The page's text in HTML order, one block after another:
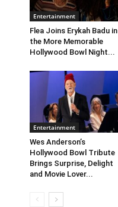
Entertainment
Flea Joins Erykah Badu in
the More Memorable
Hollywood Bowl Night...
Entertainment
Wes Anderson’s
Hollywood Bowl Tribute
Brings Surprise, Delight
and Movie Lover...